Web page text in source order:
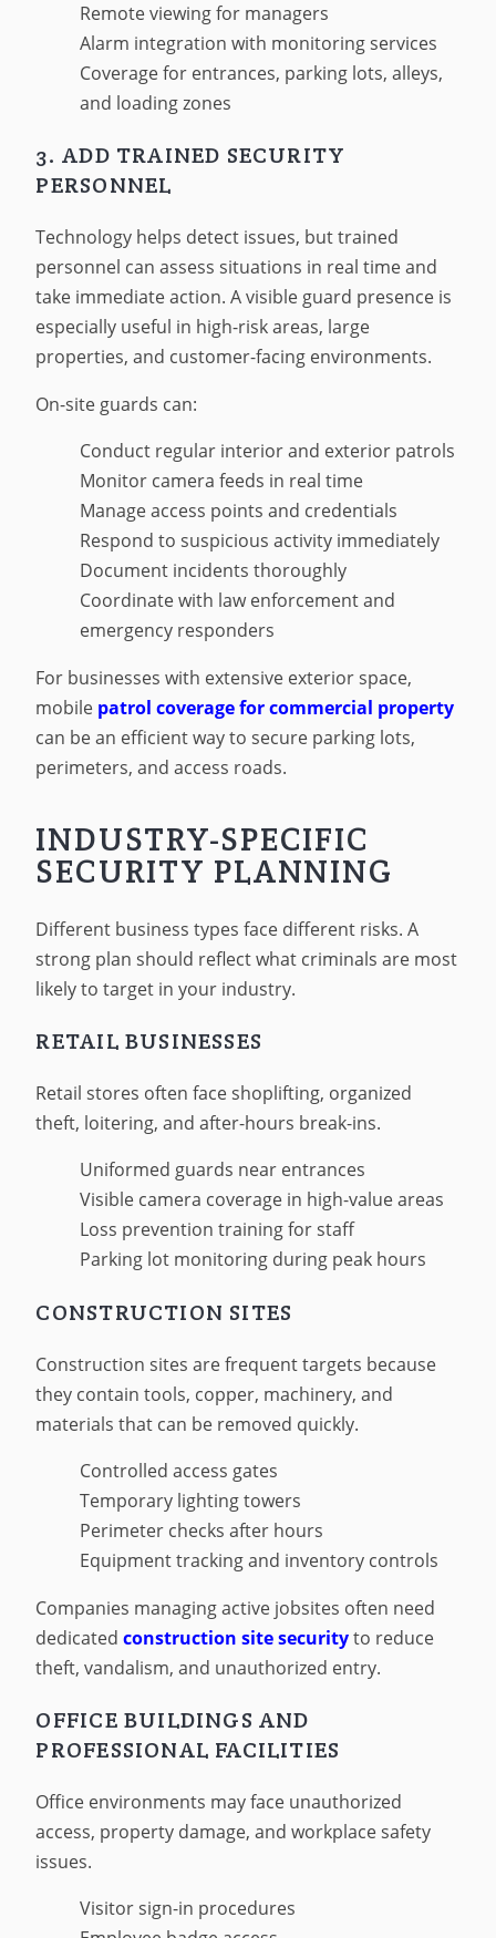
Remote viewing for managers
Alarm integration with monitoring services
Coverage for entrances, parking lots, alleys,
and loading zones
3. ADD TRAINED SECURITY
PERSONNEL
Technology helps detect issues, but trained
personnel can assess situations in real time and
take immediate action. A visible guard presence is
especially useful in high-risk areas, large
properties, and customer-facing environments.
On-site guards can:
Conduct regular interior and exterior patrols
Monitor camera feeds in real time
Manage access points and credentials
Respond to suspicious activity immediately
Document incidents thoroughly
Coordinate with law enforcement and
emergency responders
For businesses with extensive exterior space,
mobile patrol coverage for commercial property
can be an efficient way to secure parking lots,
perimeters, and access roads.
INDUSTRY-SPECIFIC
SECURITY PLANNING
Different business types face different risks. A
strong plan should reflect what criminals are most
likely to target in your industry.
RETAIL BUSINESSES
Retail stores often face shoplifting, organized
theft, loitering, and after-hours break-ins.
Uniformed guards near entrances
Visible camera coverage in high-value areas
Loss prevention training for staff
Parking lot monitoring during peak hours
CONSTRUCTION SITES
Construction sites are frequent targets because
they contain tools, copper, machinery, and
materials that can be removed quickly.
Controlled access gates
Temporary lighting towers
Perimeter checks after hours
Equipment tracking and inventory controls
Companies managing active jobsites often need
dedicatedconstruction site securityto reduce
theft, vandalism, and unauthorized entry.
OFFICE BUILDINGS AND
PROFESSIONAL FACILITIES
Office environments may face unauthorized
access, property damage, and workplace safety
issues.
Visitor sign-in procedures